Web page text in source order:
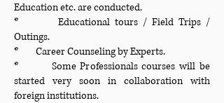
Education etc. are conducted.
* Educational tours / Field Trips /
Outings.
* Career Counseling by Experts.
* Some Professionals courses will be
started very soon in collaboration with
foreign institutions.